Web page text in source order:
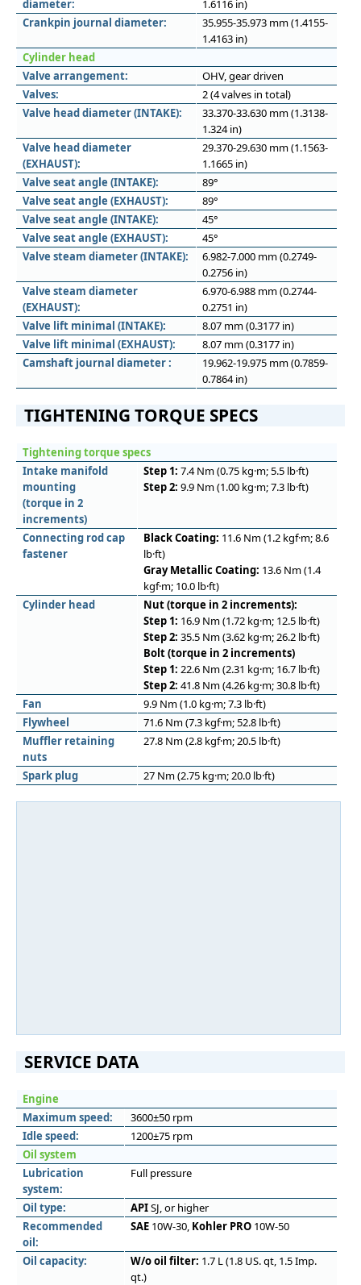
diameter:
1.6116 in)
Crankpin journal diameter:
35.955-35.973 mm (1.4155-
1.4163 in)
Cylinder head
Valve arrangement:
OHV, gear driven
Valves:
2 (4 valves in total)
Valve head diameter (INTAKE):
33.370-33.630 mm (1.3138-
1.324 in)
Valve head diameter
(EXHAUST):
29.370-29.630 mm (1.1563-
1.1665 in)
Valve seat angle (INTAKE):
89°
Valve seat angle (EXHAUST):
89°
Valve seat angle (INTAKE):
45°
Valve seat angle (EXHAUST):
45°
Valve steam diameter (INTAKE):
6.982-7.000 mm (0.2749-
0.2756 in)
Valve steam diameter
(EXHAUST):
6.970-6.988 mm (0.2744-
0.2751 in)
Valve lift minimal (INTAKE):
8.07 mm (0.3177 in)
Valve lift minimal (EXHAUST):
8.07 mm (0.3177 in)
Camshaft journal diameter :
19.962-19.975 mm (0.7859-
0.7864 in)
TIGHTENING TORQUE SPECS
Tightening torque specs
Intake manifold
mounting
(torque in 2
increments)
Step 1: 7.4 Nm (0.75 kg·m; 5.5 lb·ft)
Step 2: 9.9 Nm (1.00 kg·m; 7.3 lb·ft)
Connecting rod cap
fastener
Black Coating: 11.6 Nm (1.2 kgf·m; 8.6
lb·ft)
Gray Metallic Coating: 13.6 Nm (1.4
kgf·m; 10.0 lb·ft)
Cylinder head
Nut (torque in 2 increments):
Step 1: 16.9 Nm (1.72 kg·m; 12.5 lb·ft)
Step 2: 35.5 Nm (3.62 kg·m; 26.2 lb·ft)
Bolt (torque in 2 increments)
Step 1: 22.6 Nm (2.31 kg·m; 16.7 lb·ft)
Step 2: 41.8 Nm (4.26 kg·m; 30.8 lb·ft)
Fan
9.9 Nm (1.0 kg·m; 7.3 lb·ft)
Flywheel
71.6 Nm (7.3 kgf·m; 52.8 lb·ft)
Muﬄer retaining
nuts
27.8 Nm (2.8 kgf·m; 20.5 lb·ft)
Spark plug 27 Nm (2.75 kg·m; 20.0 lb·ft)
SERVICE DATA
Engine
Maximum speed:
3600±50 rpm
Idle speed:
1200±75 rpm
Oil system
Lubrication
system:
Full pressure
Oil type: APISJ, or higher
Recommended
oil:
SAE 10W-30, Kohler PRO 10W-50
Oil capacity: W/o oil filter: 1.7 L (1.8 US. qt, 1.5 Imp.
qt.)